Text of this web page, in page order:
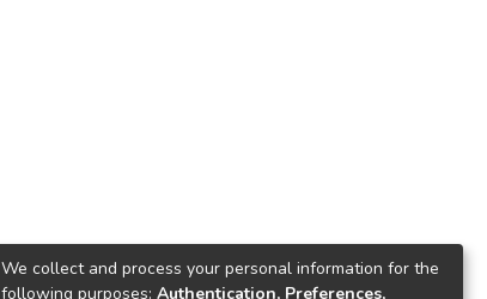
We collect and process your personal information for the
following purposes: Authentication, Preferences,